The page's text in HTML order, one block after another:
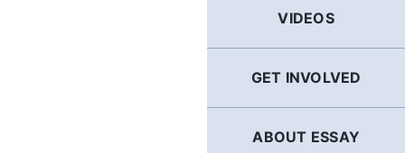
VIDEOS
GET INVOLVED
ABOUT ESSAY